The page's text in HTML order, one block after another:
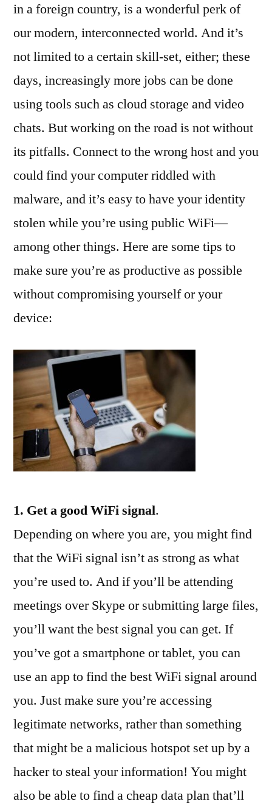
on
the
in a foreign country, is a wonderful perk of
our modern, interconnected world. And it’s
not limited to a certain skill-set, either; these
days, increasingly more jobs can be done
using tools such as cloud storage and video
chats. But working on the road is not without
its pitfalls. Connect to the wrong host and you
could find your computer riddled with
malware, and it’s easy to have your identity
stolen while you’re using public WiFi—
among other things. Here are some tips to
make sure you’re as productive as possible
without compromising yourself or your
device:
1. Get a good WiFi signal.
Depending on where you are, you might find
that the WiFi signal isn’t as strong as what
you’re used to. And if you’ll be attending
meetings over Skype or submitting large files,
you’ll want the best signal you can get. If
you’ve got a smartphone or tablet, you can
use an app to find the best WiFi signal around
you. Just make sure you’re accessing
legitimate networks, rather than something
that might be a malicious hotspot set up by a
hacker to steal your information! You might
also be able to find a cheap data plan that’ll